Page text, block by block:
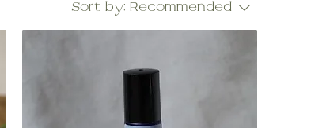
Sort by: Recommended